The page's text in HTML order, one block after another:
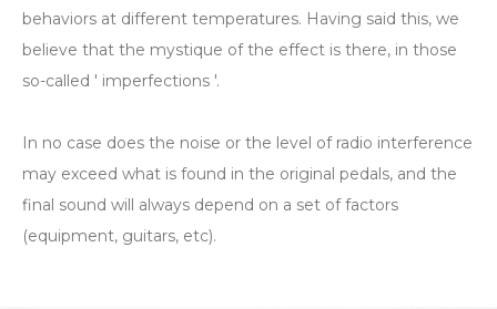
behaviors at different temperatures. Having said this, we
believe that the mystique of the effect is there, in those
so-called ' imperfections '.
In no case does the noise or the level of radio interference
may exceed what is found in the original pedals, and the
final sound will always depend on a set of factors
(equipment, guitars, etc).